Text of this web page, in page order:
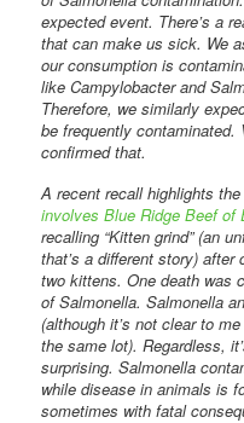
expected event. There’s a
that can make us sick. We
our consumption is
like Campylobacter and
Therefore, we similarly
be frequently contaminated.
confirmed that.
A recent recall highlights
involves Blue Ridge Beef of
recalling “Kitten grind” (an
that’s a different story)
two kittens. One death was
of Salmonella. Salmonella
(although it’s not clear to
the same lot). Regardless,
surprising. Salmonella
while disease in animals is
sometimes with fatal